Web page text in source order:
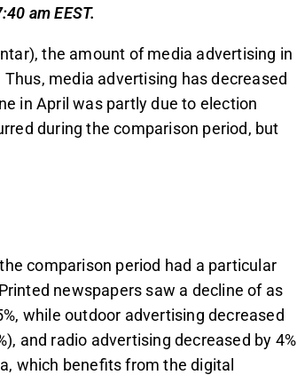
cinema advertising was the only
for companies like Sanoma
in 2025, making its development a
and economic factors, but it was
with potential company-
am EEST.
the amount of media advertising in
media advertising has decreased
in April was partly due to election
during the comparison period, but
comparison period had a particular
newspapers saw a decline of as
while outdoor advertising decreased
and radio advertising decreased by 4%
which benefits from the digital